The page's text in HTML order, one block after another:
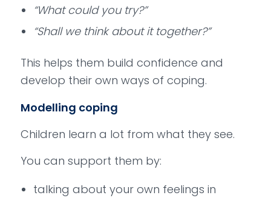
“What could you try?”
“Shall we think about it together?”
This helps them build confidence and
develop their own ways of coping.
Modelling coping
Children learn a lot from what they see.
You can support them by:
talking about your own feelings in